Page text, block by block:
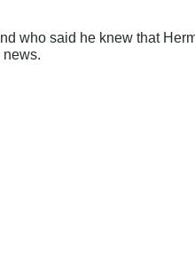
who said he knew that
news.